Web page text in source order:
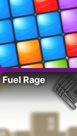
Fuel Rage